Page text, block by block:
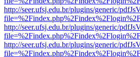
http://seer.ufsj.edu.br/plugins/generic/
http://seer.ufsj.edu.br/plugins/generic/
http://seer.ufsj.edu.br/plugins/generic/